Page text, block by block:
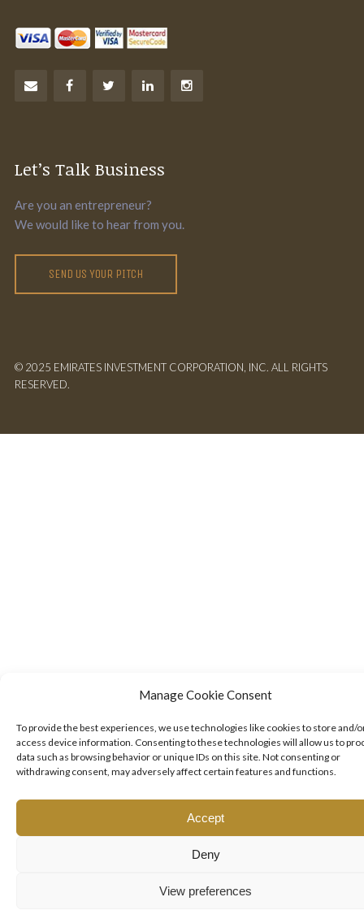
Manage Cookie Consent
To provide the best experiences, we use technologies like cookies to store and/
access device information. Consenting to these technologies will allow us to
data such as browsing behavior or unique IDs on this site. Not consenting or
withdrawing consent, may adversely affect certain features and functions.
Accept
Deny
View preferences
Let’s Talk Business
Are you an entrepreneur?
We would like to hear from you.
SEND US YOUR PITCH
© 2025 EMIRATES INVESTMENT CORPORATION, INC. ALL RIGHTS
RESERVED.